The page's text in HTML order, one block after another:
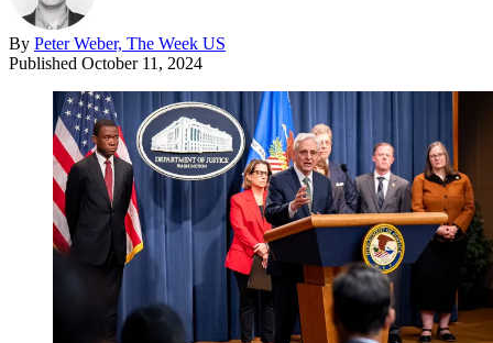
By Peter Weber, The Week US
Published October 11, 2024